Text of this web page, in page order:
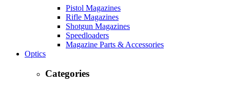
Pistol Magazines
Rifle Magazines
Shotgun Magazines
Speedloaders
Magazine Parts & Accessories
Optics
Categories